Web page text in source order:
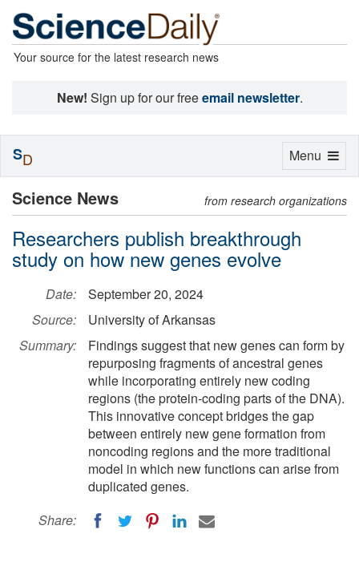
Your source for the latest research news
New! Sign up for our freeemail newsletter.
Science News from research organizations
Researchers publish breakthrough
study on how new genes evolve
Date:
September 20, 2024
Source:
University of Arkansas
Summary:
Findings suggest that new genes can form by
repurposing fragments of ancestral genes
while incorporating entirely new coding
regions (the protein-coding parts of the DNA).
This innovative concept bridges the gap
between entirely new gene formation from
noncoding regions and the more traditional
model in which new functions can arise from
duplicated genes.
Share:
Toggle
Menu
SD